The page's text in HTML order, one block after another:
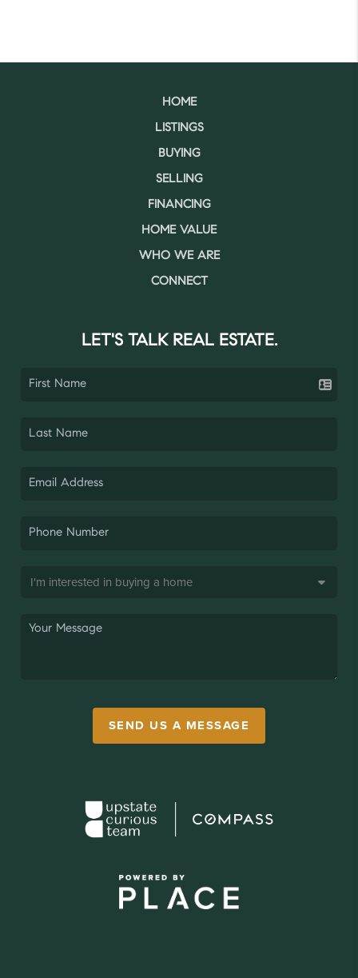
HOME
LISTINGS
BUYING
SELLING
FINANCING
HOME VALUE
WHO WE ARE
CONNECT
LET'S TALK REAL ESTATE.
SEND US A MESSAGE